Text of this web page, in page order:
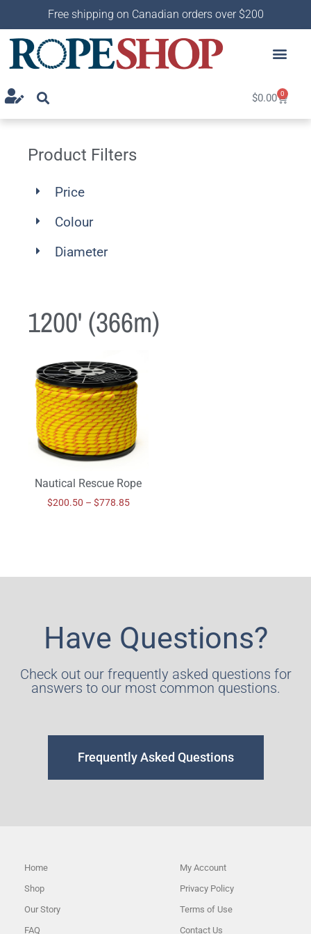
Free shipping on Canadian orders over $200
$0.00 0
Product Filters
Price
Colour
Diameter
1200' (366m)
Nautical Rescue Rope
$200.50 – $778.85
Have Questions?
Check out our frequently asked questions for
answers to our most common questions.
Frequently Asked Questions
Home
Shop
Our Story
FAQ
My Account
Privacy Policy
Terms of Use
Contact Us